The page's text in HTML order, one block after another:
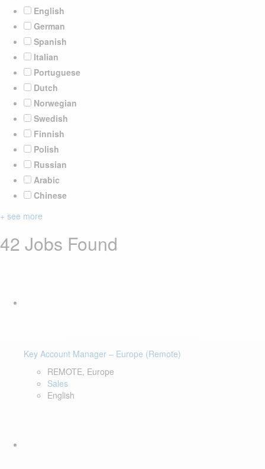
English
German
Spanish
Italian
Portuguese
Dutch
Norwegian
Swedish
Finnish
Polish
Russian
Arabic
Chinese
+ see more
42 Jobs Found
Key Account Manager – Europe (Remote)
REMOTE, Europe
Sales
English